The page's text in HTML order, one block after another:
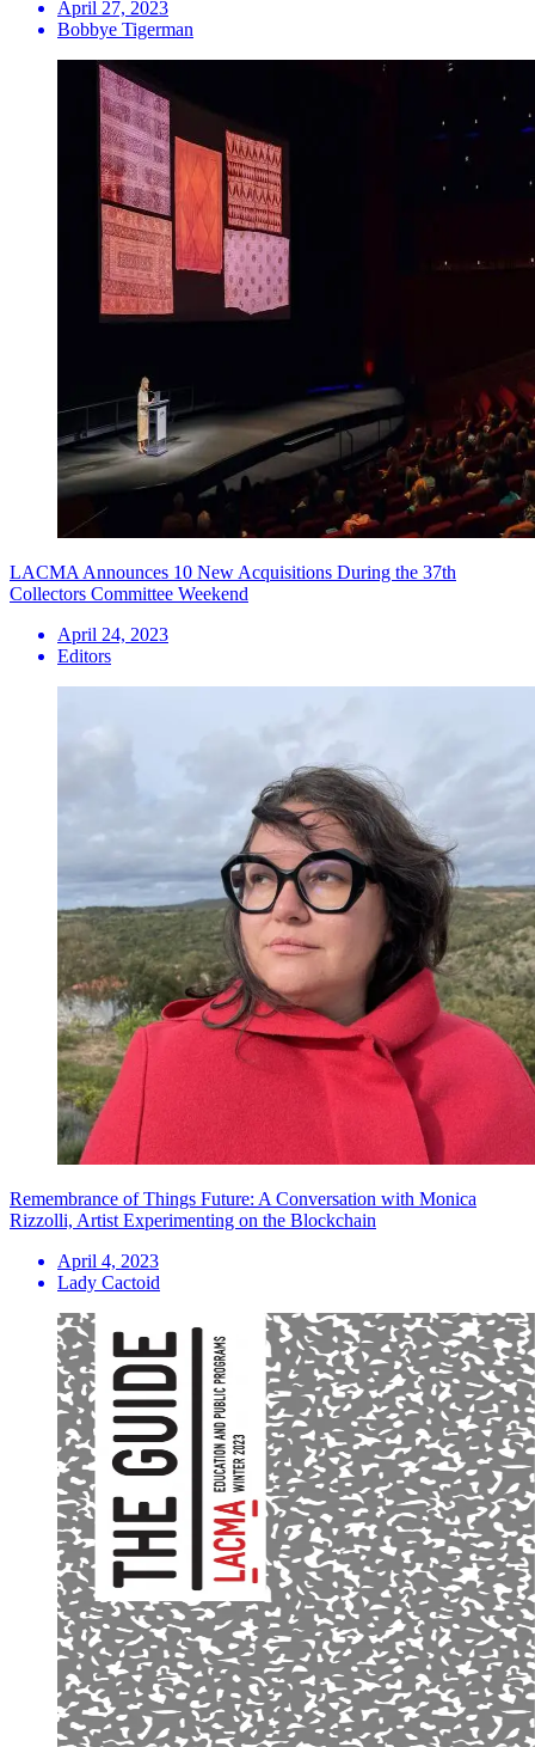
April 27, 2023
Bobbye Tigerman
LACMA Announces 10 New Acquisitions During the 37th
Collectors Committee Weekend
April 24, 2023
Editors
Remembrance of Things Future: A Conversation with Monica
Rizzolli, Artist Experimenting on the Blockchain
April 4, 2023
Lady Cactoid